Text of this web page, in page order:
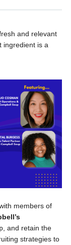
and relevant
ingredient is a
members of
and retain the
strategies to